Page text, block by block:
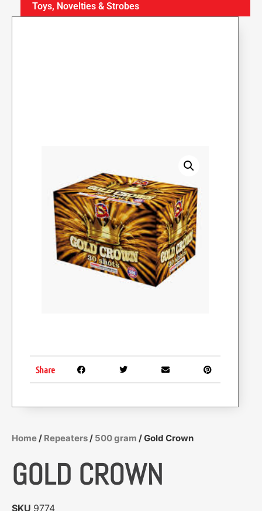
Home/ Repeaters/ 500 gram / Gold Crown
GOLD CROWN
SKU 9774
Share
Toys, Novelties & Strobes